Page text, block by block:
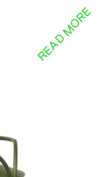
READ MORE